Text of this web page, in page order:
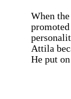
When
Attila
He put